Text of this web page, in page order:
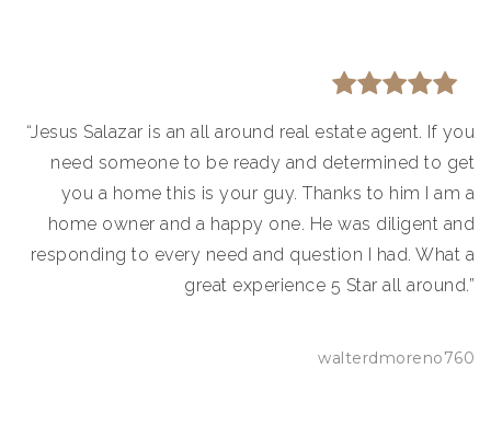
“Jesus Salazar is an all around real estate agent. If you
need someone to be ready and determined to get
you a home this is your guy. Thanks to him I am a
home owner and a happy one. He was diligent and
responding to every need and question I had. What a
great experience 5 Star all around.”
walterdmoreno760